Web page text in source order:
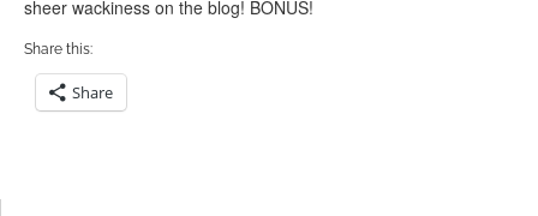
sheer wackiness on the blog! BONUS!
Share this:
Share